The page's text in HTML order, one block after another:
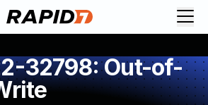
32798: Out-of-